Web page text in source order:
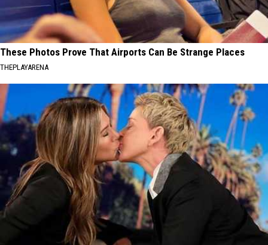
These Photos Prove That Airports Can Be Strange Places
THEPLAYARENA